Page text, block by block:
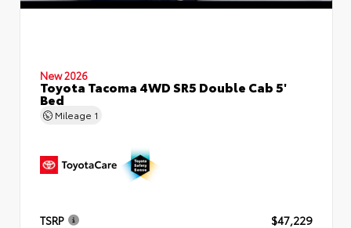
New 2026
Toyota Tacoma 4WD SR5 Double Cab 5'
Bed
Mileage 1
TSRP
$47,229